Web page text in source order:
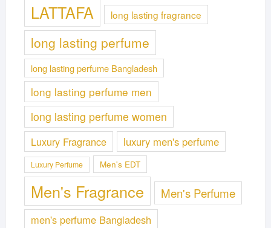
LATTAFA long lasting fragrance
long lasting perfume
long lasting perfume Bangladesh
long lasting perfume men
long lasting perfume women
Luxury Fragrance luxury men's perfume
Luxury Perfume Men's EDT
Men's Fragrance Men's Perfume
men's perfume Bangladesh